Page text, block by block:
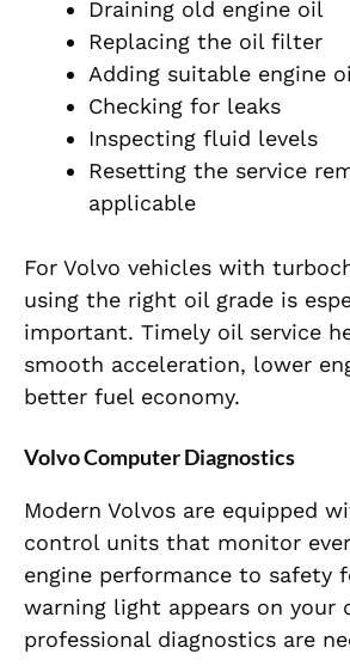
Draining old engine oil
Replacing the oil filter
Adding suitable engine
Checking for leaks
Inspecting fluid levels
Resetting the service
applicable
For Volvo vehicles with
using the right oil grade is
important. Timely oil service
smooth acceleration, lower
better fuel economy.
Volvo Computer Diagnostics
Modern Volvos are equipped
control units that monitor
engine performance to safety
warning light appears on your
professional diagnostics are